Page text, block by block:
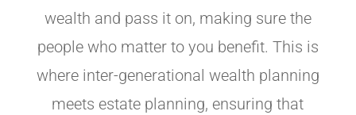
wealth and pass it on, making sure the
people who matter to you benefit. This is
where inter-generational wealth planning
meets estate planning, ensuring that